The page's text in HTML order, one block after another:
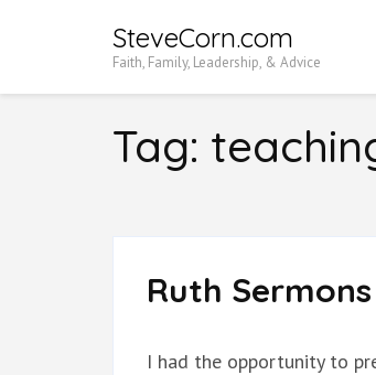
SteveCorn.com
Faith, Family, Leadership, & Advice
Tag:
Ruth Sermons
I had the opportunity to